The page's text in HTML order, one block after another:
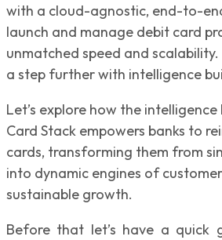
with a cloud-agnostic, end-to-
launch and manage debit card
unmatched speed and scalability.
a step further with intelligence
Let’s explore how the
Card Stack empowers banks to
cards, transforming them from
into dynamic engines of
sustainable growth.
Before that let’s have a quick